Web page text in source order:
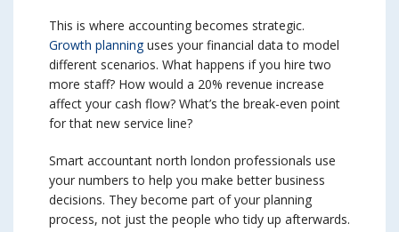
This is where accounting becomes strategic.
Growth planninguses your financial data to model
different scenarios. What happens if you hire two
more staff? How would a 20% revenue increase
affect your cash flow? What’s the break-even point
for that new service line?
Smart accountant north london professionals use
your numbers to help you make better business
decisions. They become part of your planning
process, not just the people who tidy up afterwards.